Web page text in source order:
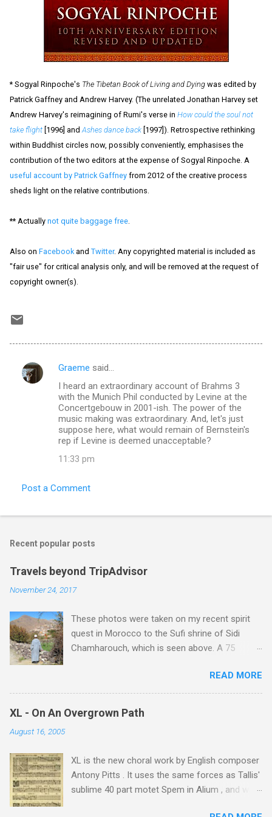
* Sogyal Rinpoche's The Tibetan Book of Living and Dying was edited by
Patrick Gaffney and Andrew Harvey. (The unrelated Jonathan Harvey set
Andrew Harvey's reimagining of Rumi's verse in How could the soul not
take flight [1996] andAshes dance back [1997]). Retrospective rethinking
within Buddhist circles now, possibly conveniently, emphasises the
contribution of the two editors at the expense of Sogyal Rinpoche. A
useful account by Patrick Gaffney from 2012 of the creative process
sheds light on the relative contributions.
** Actually not quite baggage free.
Also on Facebookand Twitter. Any copyrighted material is included as
"fair use" for critical analysis only, and will be removed at the request of
copyright owner(s).
C
s
Graeme said…
I heard an extraordinary account of Brahms 3
with the Munich Phil conducted by Levine at the
Concertgebouw in 2001-ish. The power of the
music making was extraordinary. And, let's just
suppose here, what would remain of Bernstein's
rep if Levine is deemed unacceptable?
11:33 pm
Post a Comment
Recent popular posts
Travels beyond TripAdvisor
November 24, 2017
These photos were taken on my recent spirit
quest in Morocco to the Sufi shrine of Sidi
Chamharouch, which is seen above. A 75
Imlil where the road ends and the mountains
begin. The hamlet of Sidi Chamharouch - which
is one of those blessed places which returns a
blank in a Trip Advisor search - is at an altitude
rocky path. Access is impossible for wheeled
vehicles and supplies are brought in by the
mules seen in my photos. Beyond Sidi
READ MORE
XL - On An Overgrown Path
August 16, 2005
XL is the new choral work by English composer
Antony Pitts . It uses the same forces as Tallis'
sublime 40 part motet Spem in Alium , and was